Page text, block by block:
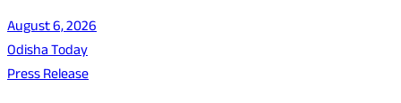
August 6, 2026
Odisha Today
Press Release